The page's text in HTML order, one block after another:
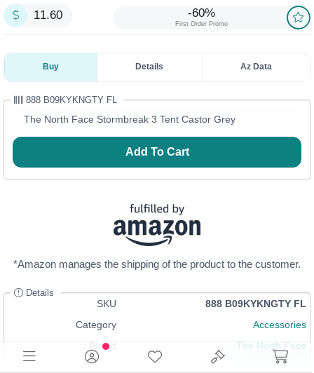
11.60 -60%
First Order Promo
Buy Details Az Data
888 B09KYKNGTY FL
The North Face Stormbreak 3 Tent Castor Grey
Add To Cart
*Amazon manages the shipping of the product to the customer.
Details
SKU
888 B09KYKNGTY FL
Category
Accessories
Brand
The North Face
In Stock
Register